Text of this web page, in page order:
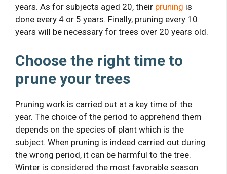
years. As for subjects aged 20, their pruning is
done every 4 or 5 years. Finally, pruning every 10
years will be necessary for trees over 20 years old.
Choose the right time to
prune your trees
Pruning work is carried out at a key time of the
year. The choice of the period to apprehend them
depends on the species of plant which is the
subject. When pruning is indeed carried out during
the wrong period, it can be harmful to the tree.
Winter is considered the most favorable season